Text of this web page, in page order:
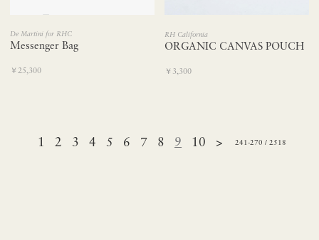
De Martini for RHC
Messenger Bag
￥25,300
RH California
ORGANIC CANVAS POUCH
￥3,300
1 2 3 4 5 6 7 8 9 10 > 241-270 / 2518